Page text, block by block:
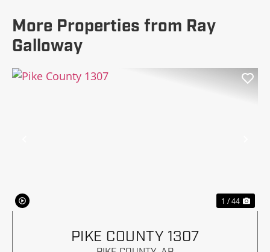
More Properties from Ray
Galloway
1 / 44
PIKE COUNTY 1307